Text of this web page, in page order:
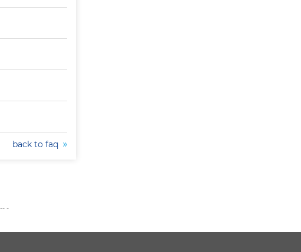
back to faq
-